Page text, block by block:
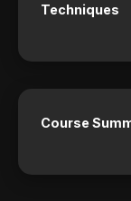
Techniques
Course